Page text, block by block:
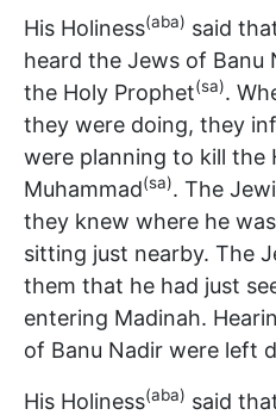
His Holiness(aba) said
heard the Jews of Banu
the Holy Prophet(sa).
they were doing, they
were planning to kill the
Muhammad(sa). The
they knew where he
sitting just nearby. The
them that he had just
entering Madinah.
of Banu Nadir were left
His Holiness(aba) said